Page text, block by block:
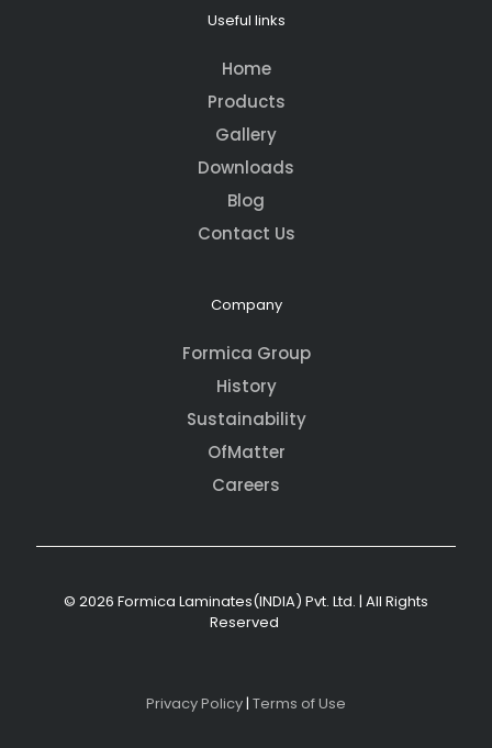
Useful links
Home
Products
Gallery
Downloads
Blog
Contact Us
Company
Formica Group
History
Sustainability
OfMatter
Careers
© 2026 Formica Laminates(INDIA) Pvt. Ltd. | All Rights
Reserved
Privacy Policy | Terms of Use